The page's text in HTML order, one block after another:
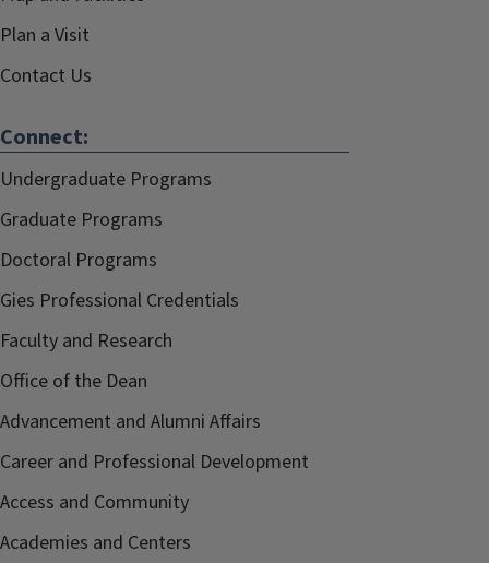
Plan a Visit
Contact Us
Connect:
Undergraduate Programs
Graduate Programs
Doctoral Programs
Gies Professional Credentials
Faculty and Research
Office of the Dean
Advancement and Alumni Affairs
Career and Professional Development
Access and Community
Academies and Centers